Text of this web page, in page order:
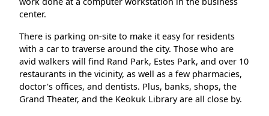
center.
There is parking on-site to make it easy for residents
with a car to traverse around the city. Those who are
avid walkers will find Rand Park, Estes Park, and over 10
restaurants in the vicinity, as well as a few pharmacies,
doctor's offices, and dentists. Plus, banks, shops, the
Grand Theater, and the Keokuk Library are all close by.